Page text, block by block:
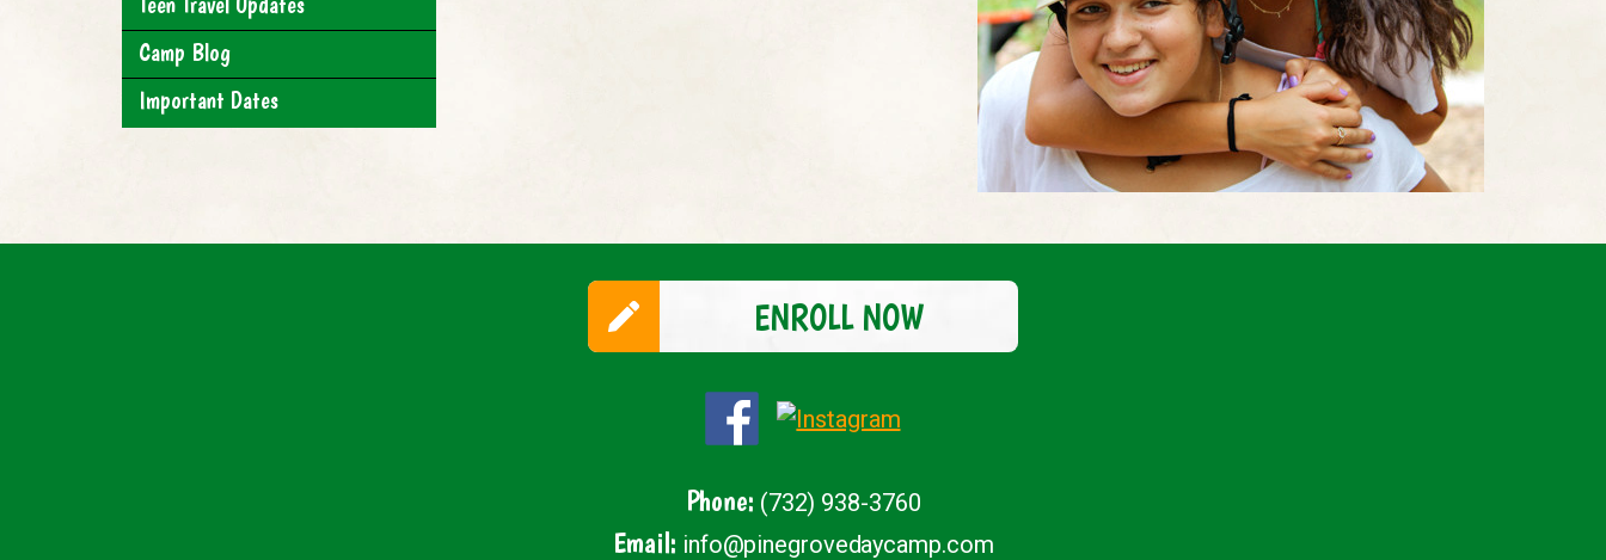
Camp Blog
Important Dates
ENROLL NOW
Phone: (732) 938-3760
Email: info@pinegrovedaycamp.com